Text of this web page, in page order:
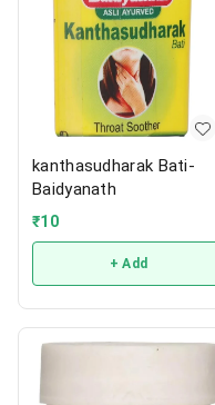
kanthasudharak Bati-
Baidyanath
₹10
+ Add